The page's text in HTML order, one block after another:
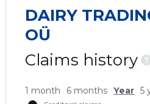
DAIRY
OÜ
Claims history
?
1 month 6 months Year 5